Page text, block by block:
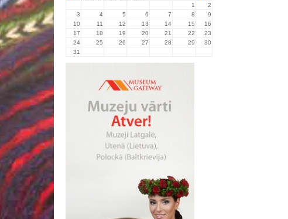
1
2
3
4 5 6 7 8
9
10
11 12 13 14 15
16
17
18 19 20 21 22
23
24
25 26 27 28 29
30
31